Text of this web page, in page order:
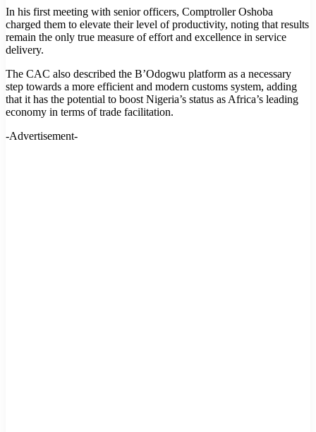
In his first meeting with senior officers, Comptroller Oshoba
charged them to elevate their level of productivity, noting that results
remain the only true measure of effort and excellence in service
delivery.
The CAC also described the B’Odogwu platform as a necessary
step towards a more efficient and modern customs system, adding
that it has the potential to boost Nigeria’s status as Africa’s leading
economy in terms of trade facilitation.
-Advertisement-